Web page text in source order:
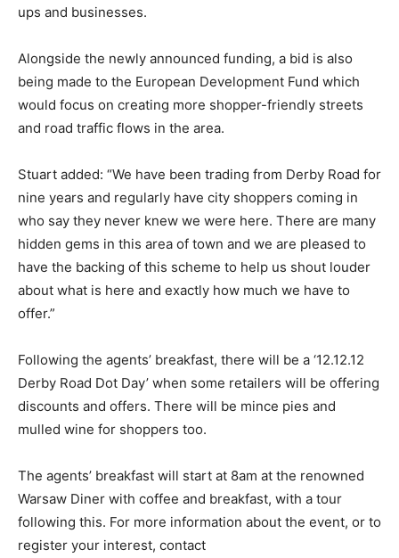
ups and businesses.
Alongside the newly announced funding, a bid is also
being made to the European Development Fund which
would focus on creating more shopper-friendly streets
and road traffic flows in the area.
Stuart added: “We have been trading from Derby Road for
nine years and regularly have city shoppers coming in
who say they never knew we were here. There are many
hidden gems in this area of town and we are pleased to
have the backing of this scheme to help us shout louder
about what is here and exactly how much we have to
offer.”
Following the agents’ breakfast, there will be a ‘12.12.12
Derby Road Dot Day’ when some retailers will be offering
discounts and offers. There will be mince pies and
mulled wine for shoppers too.
The agents’ breakfast will start at 8am at the renowned
Warsaw Diner with coffee and breakfast, with a tour
following this. For more information about the event, or to
register your interest, contact